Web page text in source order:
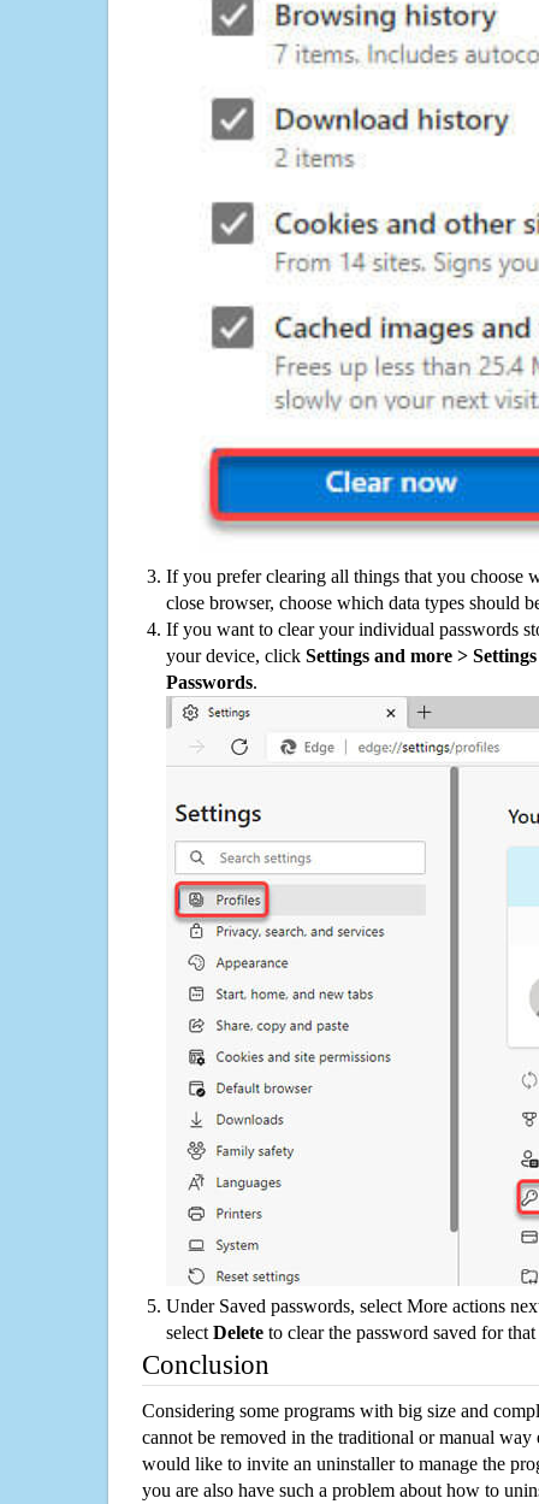
If you prefer clearing all things that you choose
close browser, choose which data types should
If you want to clear your individual passwords
your device, click Settings and more >
Passwords.
Under Saved passwords, select More actions
select Delete to clear the password saved for that
Conclusion
Considering some programs with big size and
cannot be removed in the traditional or manual way
would like to invite an uninstaller to manage the
you are also have such a problem about how to